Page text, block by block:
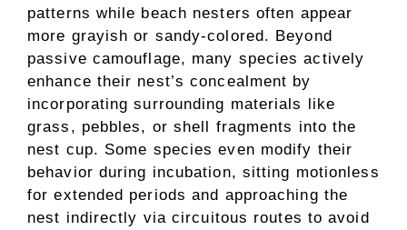
patterns while beach nesters often appear
more grayish or sandy-colored. Beyond
passive camouflage, many species actively
enhance their nest’s concealment by
incorporating surrounding materials like
grass, pebbles, or shell fragments into the
nest cup. Some species even modify their
behavior during incubation, sitting motionless
for extended periods and approaching the
nest indirectly via circuitous routes to avoid